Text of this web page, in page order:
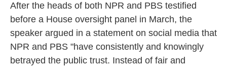
After the heads of both NPR and PBS testified
before a House oversight panel in March, the
speaker argued in a statement on social media that
NPR and PBS "have consistently and knowingly
betrayed the public trust. Instead of fair and